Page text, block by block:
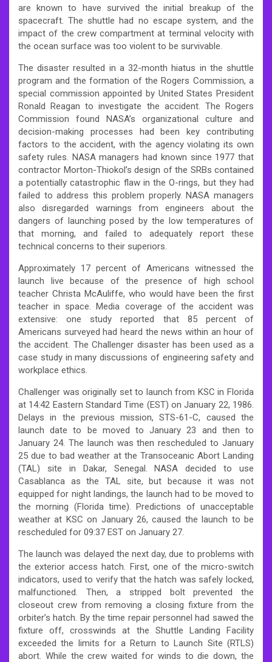
are known to have survived the initial breakup of the
spacecraft. The shuttle had no escape system, and the
impact of the crew compartment at terminal velocity with
the ocean surface was too violent to be survivable.
The disaster resulted in a 32-month hiatus in the shuttle
program and the formation of the Rogers Commission, a
special commission appointed by United States President
Ronald Reagan to investigate the accident. The Rogers
Commission found NASA’s organizational culture and
decision-making processes had been key contributing
factors to the accident, with the agency violating its own
safety rules. NASA managers had known since 1977 that
contractor Morton-Thiokol’s design of the SRBs contained
a potentially catastrophic flaw in the O-rings, but they had
failed to address this problem properly. NASA managers
also disregarded warnings from engineers about the
dangers of launching posed by the low temperatures of
that morning, and failed to adequately report these
technical concerns to their superiors.
Approximately 17 percent of Americans witnessed the
launch live because of the presence of high school
teacher Christa McAuliffe, who would have been the first
teacher in space. Media coverage of the accident was
extensive: one study reported that 85 percent of
Americans surveyed had heard the news within an hour of
the accident. The Challenger disaster has been used as a
case study in many discussions of engineering safety and
workplace ethics.
Challenger was originally set to launch from KSC in Florida
at 14:42 Eastern Standard Time (EST) on January 22, 1986.
Delays in the previous mission, STS-61-C, caused the
launch date to be moved to January 23 and then to
January 24. The launch was then rescheduled to January
25 due to bad weather at the Transoceanic Abort Landing
(TAL) site in Dakar, Senegal. NASA decided to use
Casablanca as the TAL site, but because it was not
equipped for night landings, the launch had to be moved to
the morning (Florida time). Predictions of unacceptable
weather at KSC on January 26, caused the launch to be
rescheduled for 09:37 EST on January 27.
The launch was delayed the next day, due to problems with
the exterior access hatch. First, one of the micro-switch
indicators, used to verify that the hatch was safely locked,
malfunctioned. Then, a stripped bolt prevented the
closeout crew from removing a closing fixture from the
orbiter’s hatch. By the time repair personnel had sawed the
fixture off, crosswinds at the Shuttle Landing Facility
exceeded the limits for a Return to Launch Site (RTLS)
abort. While the crew waited for winds to die down, the